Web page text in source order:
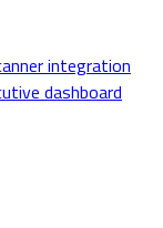
integration
dashboard